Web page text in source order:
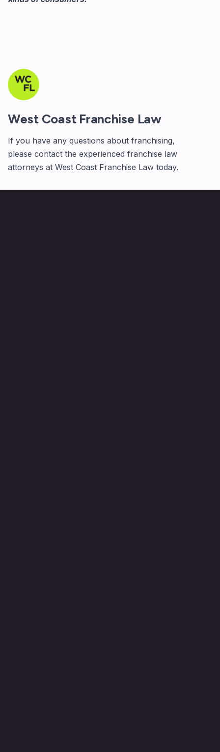
West Coast Franchise Law
If you have any questions about franchising,
please contact the experienced franchise law
attorneys at West Coast Franchise Law today.